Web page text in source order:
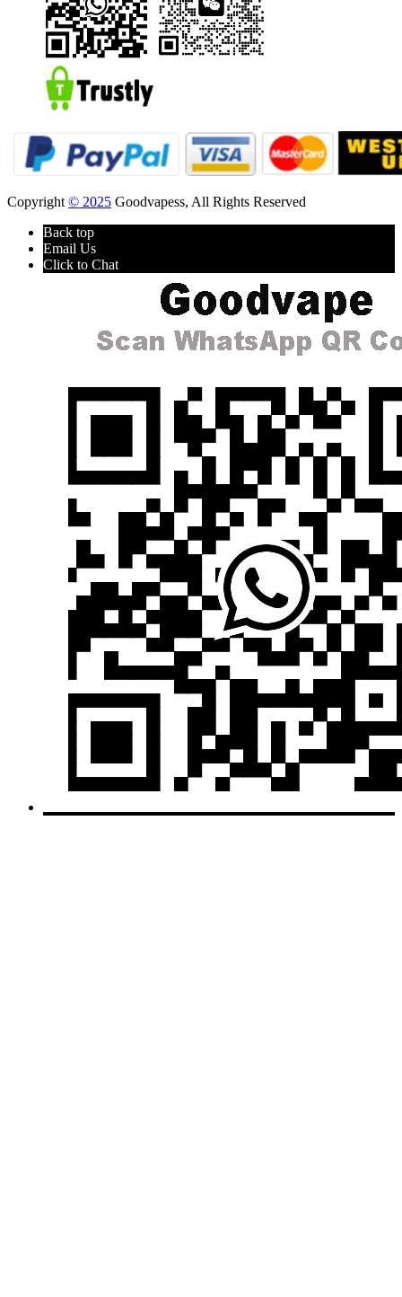
Copyright © 2025 Goodvapess, All Rights Reserved
Back top
Email Us
Click to Chat